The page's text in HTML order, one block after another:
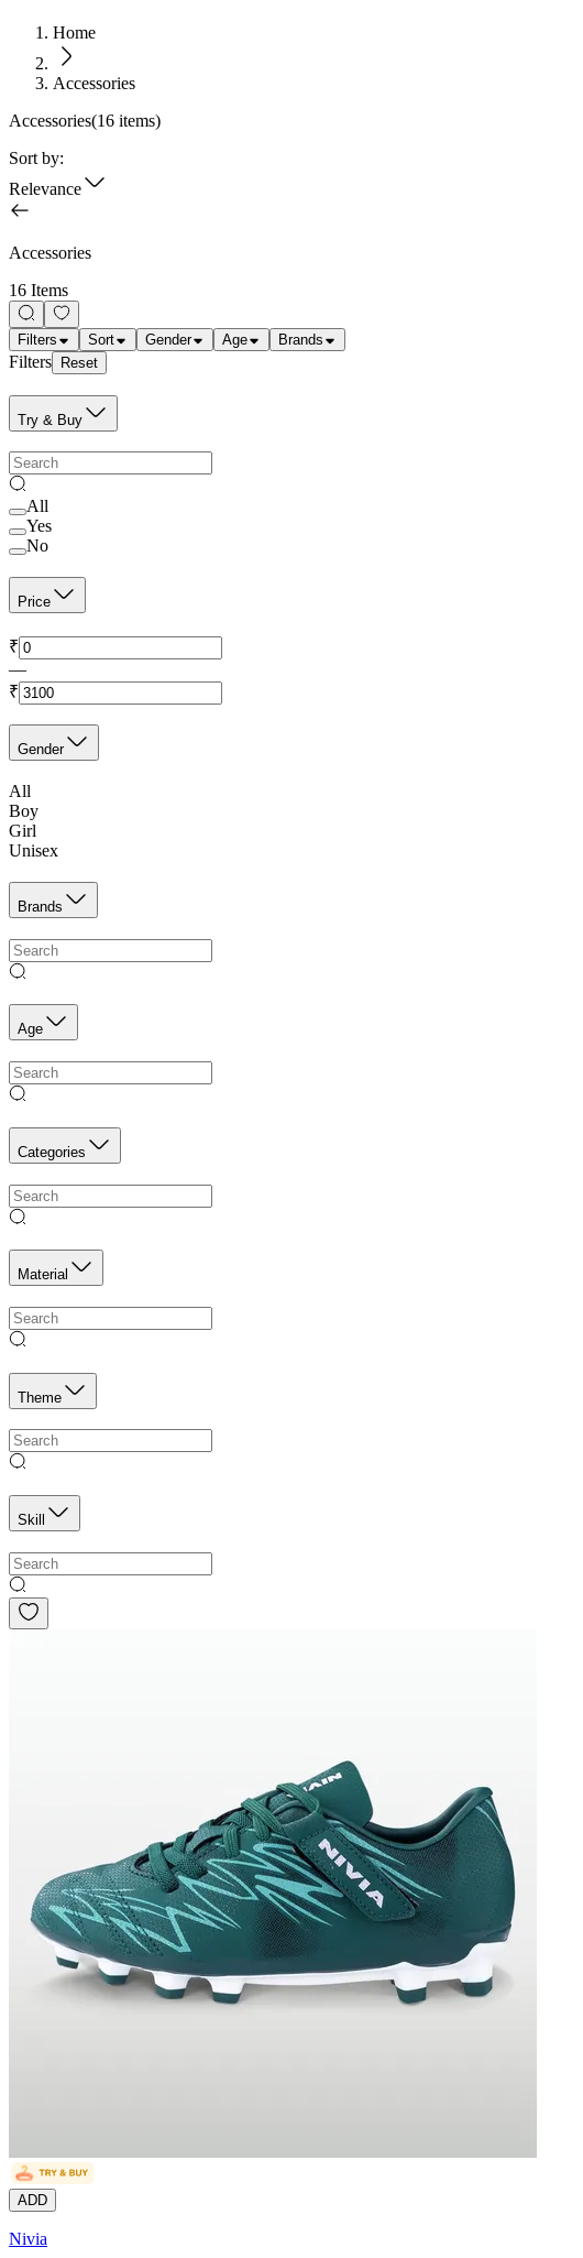
Home
Accessories
Accessories(16 items)
Sort by:
Relevance
Accessories
16 Items
Filters Sort Gender Age Brands
Filters Reset
Try & Buy
All
Yes
No
Price
₹
—
₹
Gender
All
Boy
Girl
Unisex
Brands
Age
Categories
Material
Theme
Skill
ADD
Nivia